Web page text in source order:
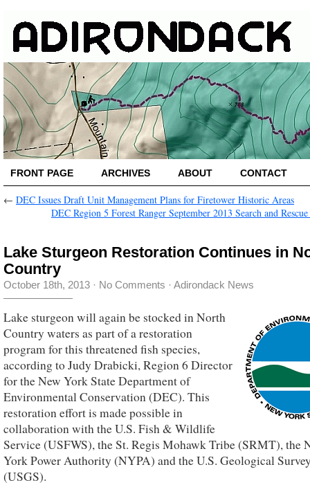
FRONT PAGE ARCHIVES ABOUT CONTACT
← DEC Issues Draft Unit Management Plans for Firetower Historic Areas
DEC Region 5 Forest Ranger September 2013 Search and
Lake Sturgeon Restoration Continues in
Country
October 18th, 2013 · No Comments · Adirondack News
Lake sturgeon will again be stocked in North
Country waters as part of a restoration
program for this threatened fish species,
according to Judy Drabicki, Region 6 Director
for the New York State Department of
Environmental Conservation (DEC). This
restoration effort is made possible in
collaboration with the U.S. Fish & Wildlife
Service (USFWS), the St. Regis Mohawk Tribe (SRMT), the
York Power Authority (NYPA) and the U.S. Geological
(USGS).